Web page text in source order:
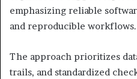
emphasizing reliable
and reproducible workflows.
The approach prioritizes
trails, and standardized